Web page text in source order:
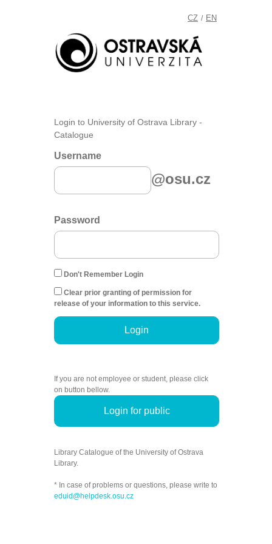
CZ / EN
Login to University of Ostrava Library -
Catalogue
Username
@osu.cz
Password
Don't Remember Login
Clear prior granting of permission for
release of your information to this service.
Login
If you are not employee or student, please click
on button bellow.
Login for public
Library Catalogue of the University of Ostrava
Library.
* In case of problems or questions, please write to
eduid@helpdesk.osu.cz